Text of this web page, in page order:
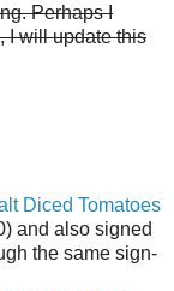
Perhaps I
I will update this
Diced Tomatoes
and also signed
the same sign-